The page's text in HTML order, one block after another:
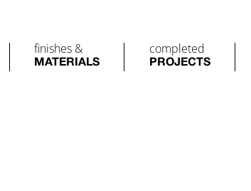
finishes &
MATERIALS
completed
PROJECTS